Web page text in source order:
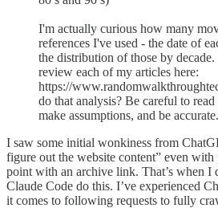
I'm actually curious how many
references I've used - the date of
the distribution of those by decade.
review each of my articles here:
https://
do that analysis? Be careful to
make assumptions, and be accurate.
I saw some initial wonkiness from
figure out the website content” even
point with an archive link. That’s when I
Claude Code do this. I’ve experienced
it comes to following requests to fully